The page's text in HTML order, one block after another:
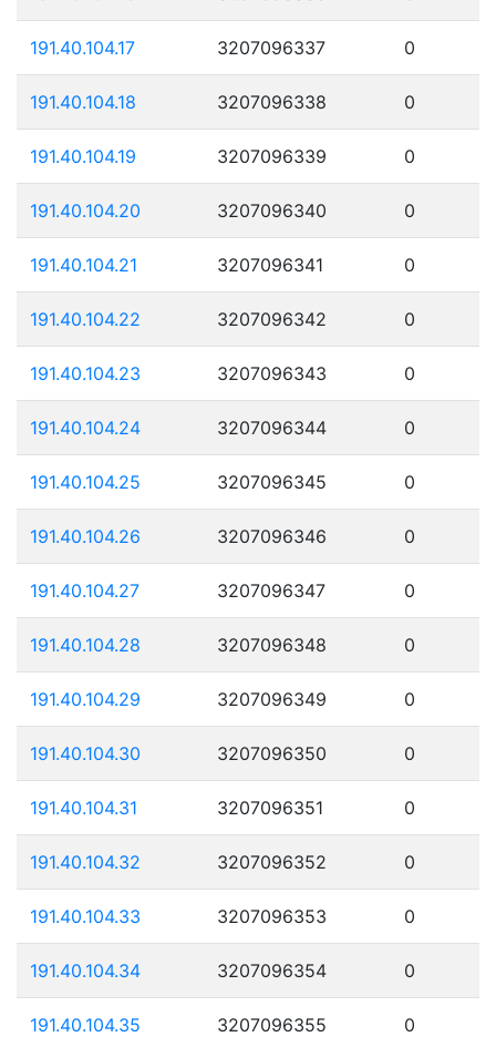
191.40.104.17 3207096337 0
191.40.104.18 3207096338 0
191.40.104.19 3207096339 0
191.40.104.20 3207096340 0
191.40.104.21 3207096341 0
191.40.104.22 3207096342 0
191.40.104.23 3207096343 0
191.40.104.24 3207096344 0
191.40.104.25 3207096345 0
191.40.104.26 3207096346 0
191.40.104.27 3207096347 0
191.40.104.28 3207096348 0
191.40.104.29 3207096349 0
191.40.104.30 3207096350 0
191.40.104.31 3207096351 0
191.40.104.32 3207096352 0
191.40.104.33 3207096353 0
191.40.104.34 3207096354 0
191.40.104.35 3207096355 0